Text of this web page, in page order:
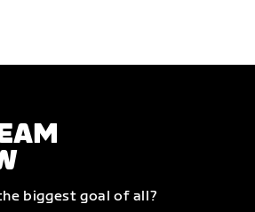
biggest goal of all?